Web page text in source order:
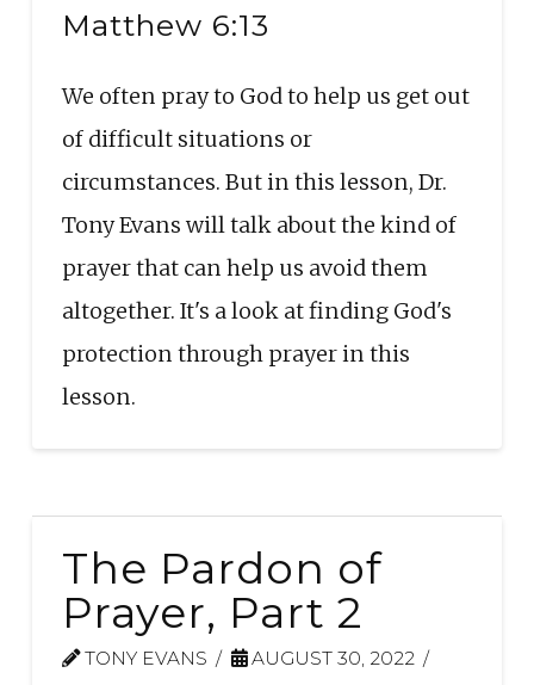
seconds
RSS FEED
EMBED
Matthew 6:13
We often pray to God to help us get out
of difficult situations or
circumstances. But in this lesson, Dr.
Tony Evans will talk about the kind of
prayer that can help us avoid them
altogether. It's a look at finding God's
protection through prayer in this
lesson.
The Pardon of
Prayer, Part 2
TONY EVANS AUGUST 30, 2022